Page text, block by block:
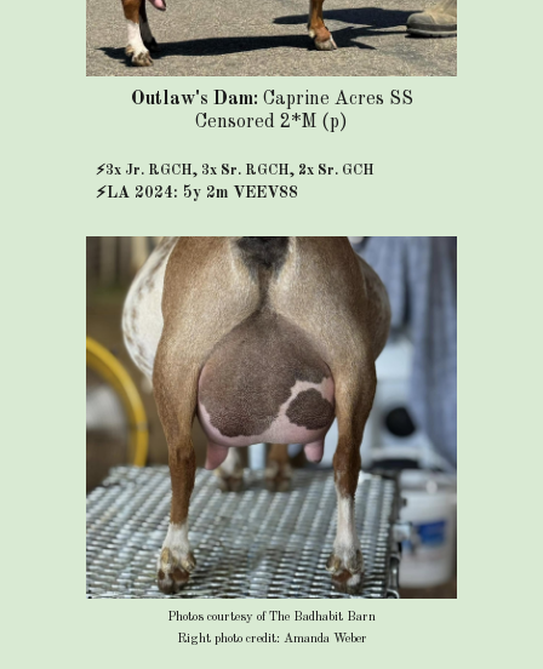
Outlaw's Dam: Caprine Acres SS
Censored 2*M (p)
⚡3x Jr. RGCH, 3x Sr. RGCH, 2x Sr. GCH
⚡LA 2024: 5y 2m VEEV88
Photos courtesy of The Badhabit Barn
Right photo credit: Amanda Weber